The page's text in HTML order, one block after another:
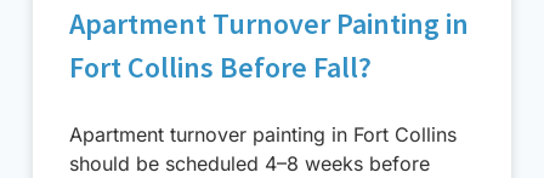
Apartment Turnover Painting in
Fort Collins Before Fall?
Apartment turnover painting in Fort Collins
should be scheduled 4–8 weeks before